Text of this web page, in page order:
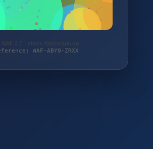
2.0 | stock-fachmann.de
WAF-ABY0-ZRXX